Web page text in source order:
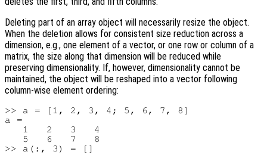
Deleting part of an array object will necessarily resize the object.
When the deletion allows for consistent size reduction across a
dimension, e.g., one element of a vector, or one row or column of a
matrix, the size along that dimension will be reduced while
preserving dimensionality. If, however, dimensionality cannot be
maintained, the object will be reshaped into a vector following
column-wise element ordering:
>> a = [1, 2, 3, 4; 5, 6, 7, 8]
a =
   1   2   3   4
   5   6   7   8
>> a(:, 3) = []